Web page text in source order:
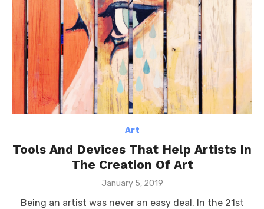
Art
Tools And Devices That Help Artists In
The Creation Of Art
Posted
January 5, 2019
Being an artist was never an easy deal. In the 21st